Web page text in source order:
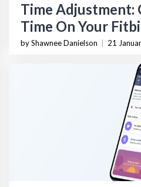
Time Adjustment:
Time On Your
by Shawnee Danielson 21